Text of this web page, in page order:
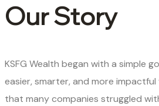
Our Story
KSFG Wealth began with a simple
easier, smarter, and more impactful
that many companies struggled